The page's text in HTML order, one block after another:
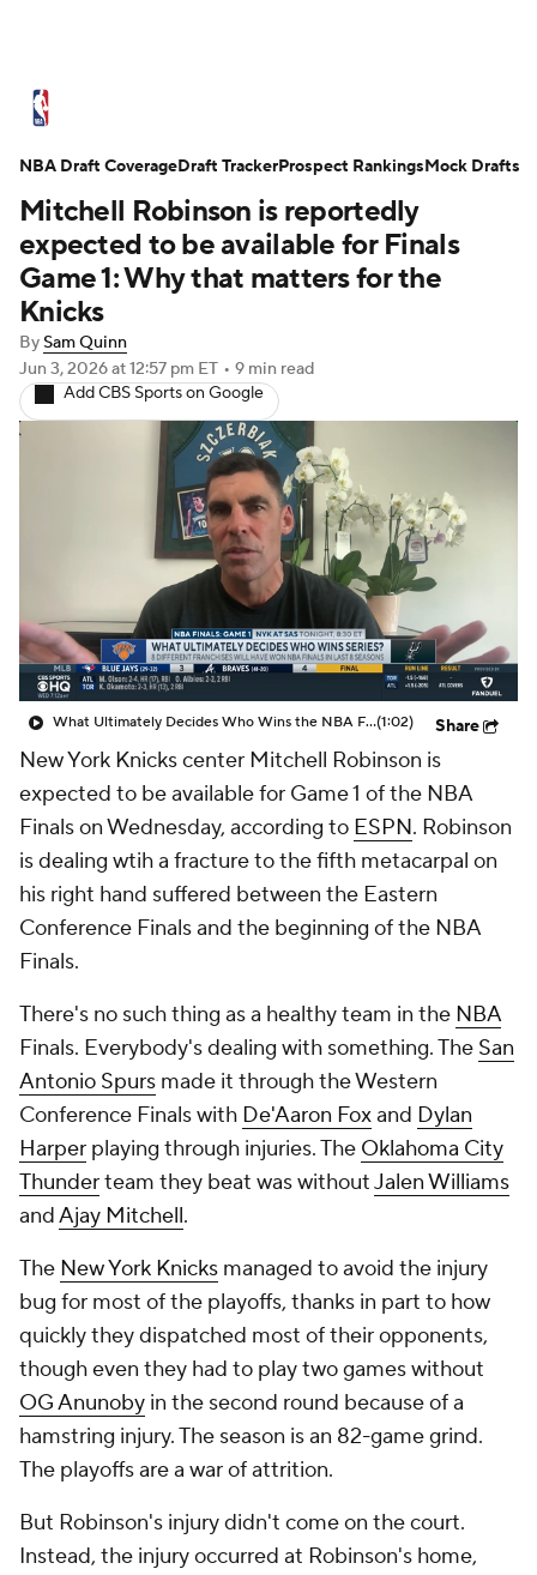
Standings Stats Teams
Expert Picks Odds Picks Props
NBA Draft Video Injuries
Transactions
NBA Betting NBA Shop
Mitchell Robinson is reportedly
expected to be available for Finals
Game 1: Why that matters for the
Knicks
BySam Quinn
Jun 3, 2026at 12:57 pm ET • 9 min read
Add CBS Sports on Google
What Ultimately Decides Who Wins the NBA Finals?(1:02) Share
New York Knicks center Mitchell Robinson is
expected to be available for Game 1 of the NBA
Finals on Wednesday, according to ESPN. Robinson
is dealing wtih a fracture to the fifth metacarpal on
his right hand suffered between the Eastern
Conference Finals and the beginning of the NBA
Finals.
There's no such thing as a healthy team in the NBA
Finals. Everybody's dealing with something. The San
Antonio Spurs made it through the Western
Conference Finals with De'Aaron Foxand Dylan
Harper playing through injuries. The Oklahoma City
Thunderteam they beat was withoutJalen Williams
andAjay Mitchell.
The New York Knicks managed to avoid the injury
bug for most of the playoffs, thanks in part to how
quickly they dispatched most of their opponents,
though even they had to play two games without
OG Anunoby in the second round because of a
hamstring injury. The season is an 82-game grind.
The playoffs are a war of attrition.
But Robinson's injury didn't come on the court.
Instead, the injury occurred at Robinson's home,
NBA Draft CoverageDraft TrackerProspect RankingsMock Drafts